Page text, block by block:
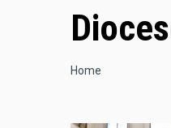
Breadcrumb
Home